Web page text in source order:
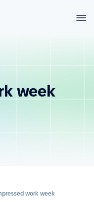
week
work week